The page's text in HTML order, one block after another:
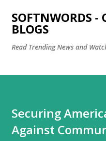
Skip to
SOFTNWORDS -
BLOGS
Read Trending News and
Securing
Against